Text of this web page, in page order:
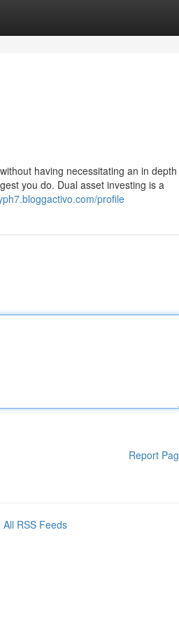
having necessitating an in depth
you do. Dual asset investing is a
profile
Report
All RSS Feeds